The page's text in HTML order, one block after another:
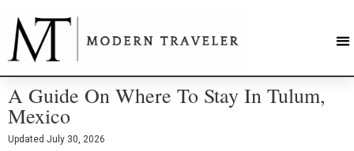
A Guide On Where To Stay In Tulum,
Mexico
Updated July 30, 2026